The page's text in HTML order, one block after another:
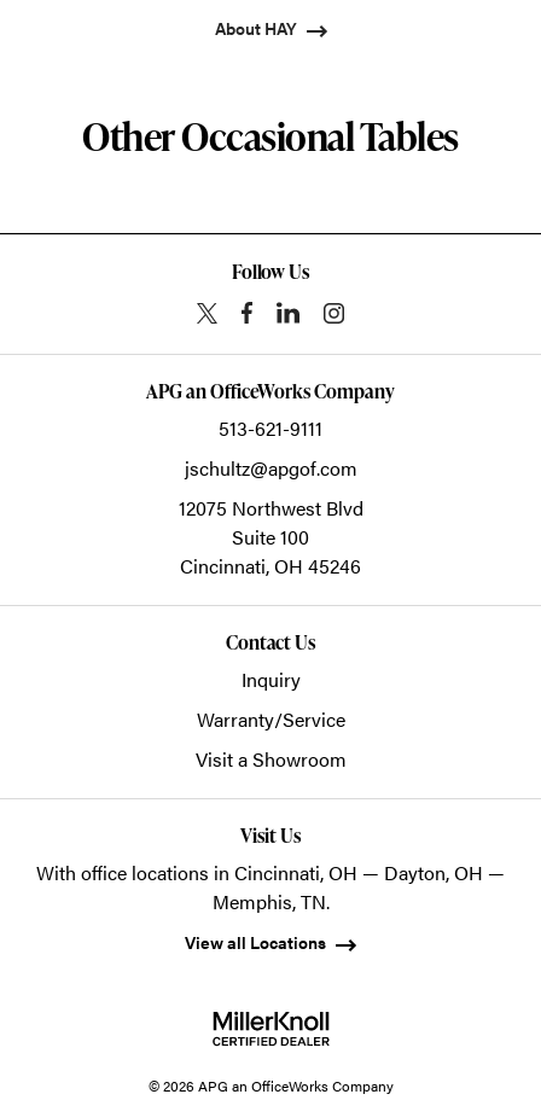
About HAY
Other Occasional Tables
Follow Us
APG an OfficeWorks Company
513-621-9111
jschultz@apgof.com
12075 Northwest Blvd
Suite 100
Cincinnati,OH 45246
Contact Us
Inquiry
Warranty/Service
Visit a Showroom
Visit Us
With office locations in Cincinnati, OH — Dayton, OH —
Memphis, TN.
View all Locations
© 2026 APG an OfficeWorks Company